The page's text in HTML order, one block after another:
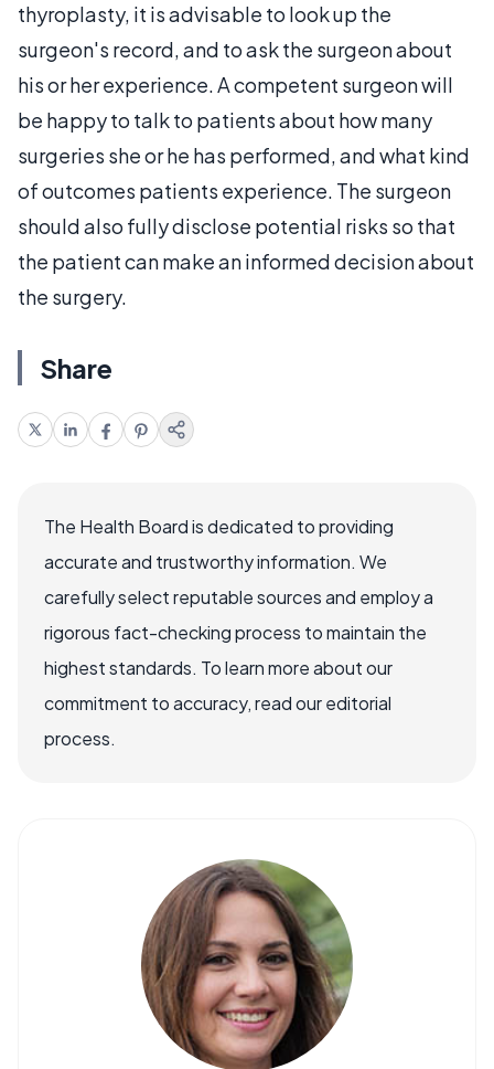
thyroplasty, it is advisable to look up the
surgeon's record, and to ask the surgeon about
his or her experience. A competent surgeon will
be happy to talk to patients about how many
surgeries she or he has performed, and what kind
of outcomes patients experience. The surgeon
should also fully disclose potential risks so that
the patient can make an informed decision about
the surgery.
Share
The Health Board is dedicated to providing
accurate and trustworthy information. We
carefully select reputable sources and employ a
rigorous fact-checking process to maintain the
highest standards. To learn more about our
commitment to accuracy, read our editorial
process.